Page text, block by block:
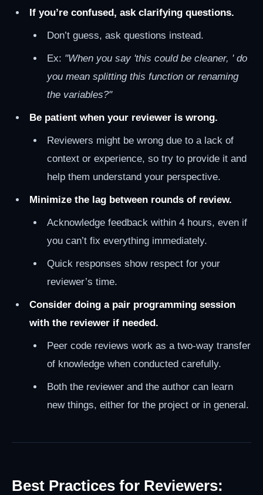
If you’re confused, ask clarifying questions.
Don’t guess, ask questions instead.
Ex: "When you say 'this could be cleaner, ' do
you mean splitting this function or renaming
the variables?"
Be patient when your reviewer is wrong.
Reviewers might be wrong due to a lack of
context or experience, so try to provide it and
help them understand your perspective.
Minimize the lag between rounds of review.
Acknowledge feedback within 4 hours, even if
you can’t fix everything immediately.
Quick responses show respect for your
reviewer’s time.
Consider doing a pair programming session
with the reviewer if needed.
Peer code reviews work as a two-way transfer
of knowledge when conducted carefully.
Both the reviewer and the author can learn
new things, either for the project or in general.
Best Practices for Reviewers: